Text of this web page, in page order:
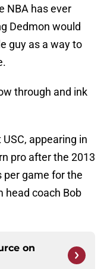
NBA has ever
Dedmon would
guy as a way to
through and ink
appearing in
pro after the 2013
per game for the
head coach Bob
on